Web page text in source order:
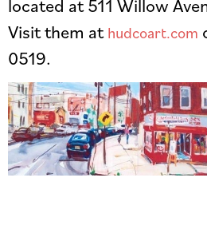
Visit them at hudcoart.com
0519.